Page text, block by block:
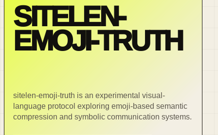
SITELEN-
EMOJI-TRUTH
sitelen-emoji-truth is an experimental visual-
language protocol exploring emoji-based semantic
compression and symbolic communication systems.